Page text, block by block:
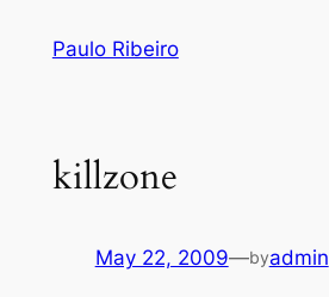
Paulo Ribeiro
killzone
May 22, 2009—byadmin